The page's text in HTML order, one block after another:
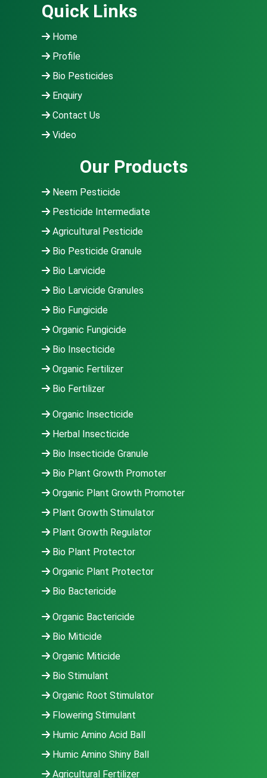
Quick Links
Home
Profile
Bio Pesticides
Enquiry
Contact Us
Video
Our Products
Neem Pesticide
Pesticide Intermediate
Agricultural Pesticide
Bio Pesticide Granule
Bio Larvicide
Bio Larvicide Granules
Bio Fungicide
Organic Fungicide
Bio Insecticide
Organic Fertilizer
Bio Fertilizer
Organic Insecticide
Herbal Insecticide
Bio Insecticide Granule
Bio Plant Growth Promoter
Organic Plant Growth Promoter
Plant Growth Stimulator
Plant Growth Regulator
Bio Plant Protector
Organic Plant Protector
Bio Bactericide
Organic Bactericide
Bio Miticide
Organic Miticide
Bio Stimulant
Organic Root Stimulator
Flowering Stimulant
Humic Amino Acid Ball
Humic Amino Shiny Ball
Agricultural Fertilizer